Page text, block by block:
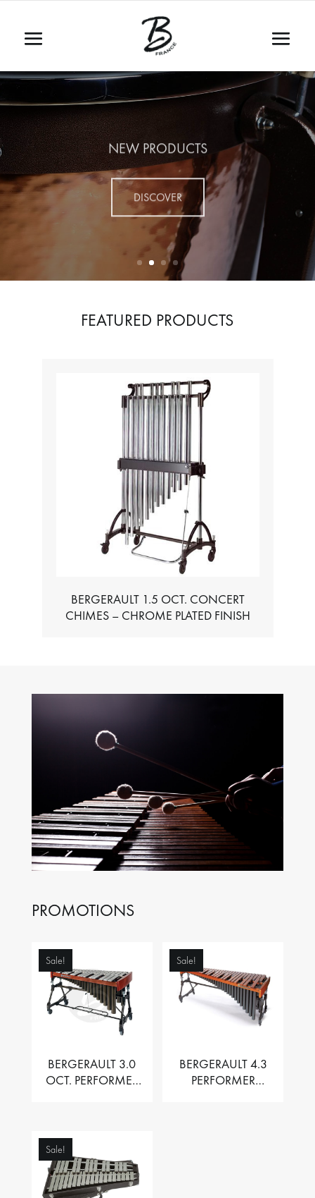
NEW PRODUCTS
DISCOVER
FEATURED PRODUCTS
BERGERAULT 1.5 OCT. CONCERT
CHIMES – CHROME PLATED FINISH
PROMOTIONS
Sale!
BERGERAULT 3.0
OCT. PERFORMER
Sale!
BERGERAULT 4.3
PERFORMER
Sale!